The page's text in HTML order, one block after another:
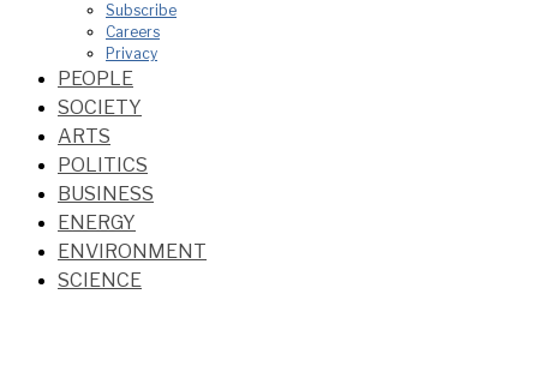
Subscribe
Careers
Privacy
PEOPLE
SOCIETY
ARTS
POLITICS
BUSINESS
ENERGY
ENVIRONMENT
SCIENCE